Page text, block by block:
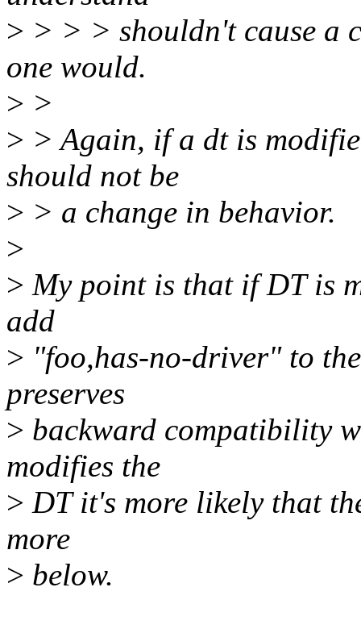
> > > > shouldn't cause a
one would.
> >
> > Again, if a dt is
should not be
> > a change in behavior.
>
> My point is that if DT is
add
> "foo,has-no-driver" to
preserves
> backward compatibility
modifies the
> DT it's more likely that
more
> below.